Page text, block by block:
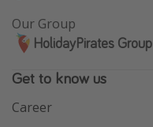
Our Group
HolidayPirates Group
Get to know us
Career